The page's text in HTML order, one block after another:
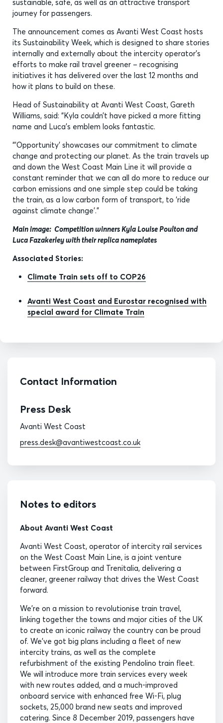
sustainable, safe, as well as an attractive transport
journey for passengers.
The announcement comes as Avanti West Coast hosts
its Sustainability Week, which is designed to share stories
internally and externally about the intercity operator’s
efforts to make rail travel greener – recognising
initiatives it has delivered over the last 12 months and
how it plans to build on these.
Head of Sustainability at Avanti West Coast, Gareth
Williams, said: “Kyla couldn’t have picked a more fitting
name and Luca’s emblem looks fantastic.
“’Opportunity’ showcases our commitment to climate
change and protecting our planet. As the train travels up
and down the West Coast Main Line it will provide a
constant reminder that we can all do more to reduce our
carbon emissions and one simple step could be taking
the train, as a low carbon form of transport, to ‘ride
against climate change’.”
Main image: Competition winners Kyla Louise Poulton and
Luca Fazakerley with their replica nameplates
Associated Stories:
Climate Train sets off to COP26
Avanti West Coast and Eurostar recognised with
special award for Climate Train
Contact Information
Press Desk
Avanti West Coast
press.desk@avantiwestcoast.co.uk
Notes to editors
About Avanti West Coast
Avanti West Coast, operator of intercity rail services
on the West Coast Main Line, is a joint venture
between FirstGroup and Trenitalia, delivering a
cleaner, greener railway that drives the West Coast
forward.
We’re on a mission to revolutionise train travel,
linking together the towns and major cities of the UK
to create an iconic railway the country can be proud
of. We’ve got big plans including a fleet of new
intercity trains, as well as the complete
refurbishment of the existing Pendolino train fleet.
We will introduce more train services every week
with new routes added, and a much-improved
onboard service with enhanced free Wi-Fi, plug
sockets, 25,000 brand new seats and improved
catering. Since 8 December 2019, passengers have